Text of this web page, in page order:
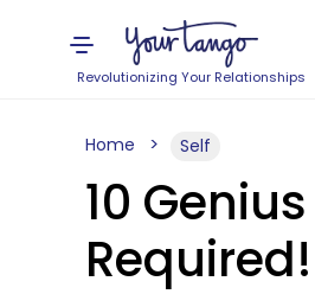
Revolutionizing Your Relationships
Home Self
10
Required!